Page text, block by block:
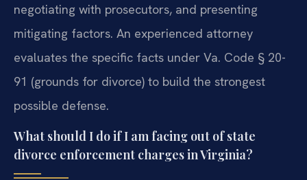
negotiating with prosecutors, and presenting
mitigating factors. An experienced attorney
evaluates the specific facts under Va. Code § 20-
91 (grounds for divorce) to build the strongest
possible defense.
What should I do if I am facing out of state
divorce enforcement charges in Virginia?